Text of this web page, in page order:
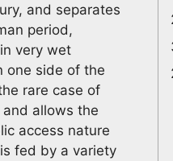
and separates
period,
very wet
one side of the
rare case of
allows the
access nature
fed by a variety